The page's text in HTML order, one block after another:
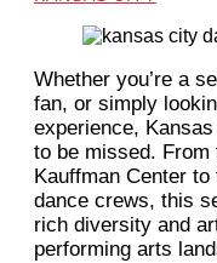
Whether you’re a
fan, or simply
experience,
to be missed.
Kauffman Center
dance crews, this
rich diversity and
performing arts